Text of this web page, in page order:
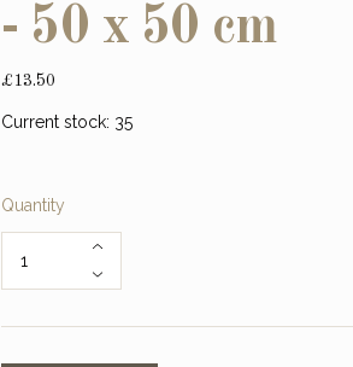
- 50 x 50 cm
£13.50
Current stock: 35
Quantity